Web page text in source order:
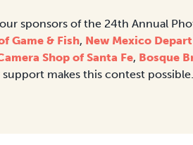
sponsors of the 24th Annual
Game & Fish, New Mexico
Shop of Santa Fe, Bosque
support makes this contest possible.